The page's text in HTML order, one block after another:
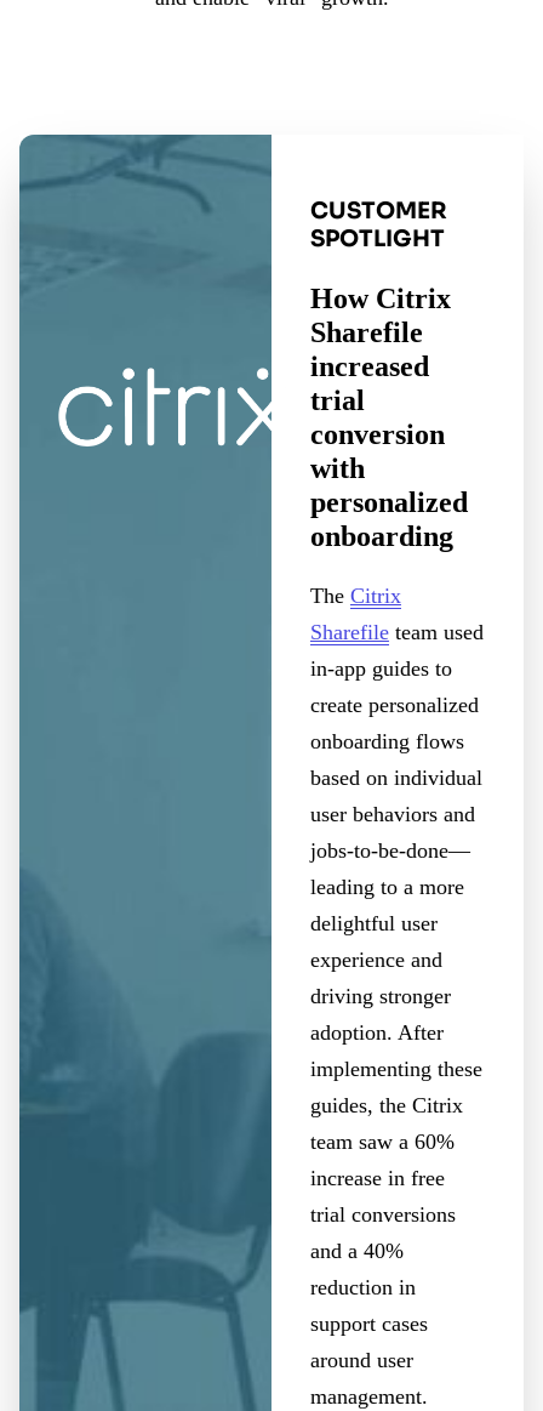
CUSTOMER
SPOTLIGHT
How Citrix
Sharefile
increased
trial
conversion
with
personalized
onboarding
The Citrix
Sharefileteam used
in-app guides to
create personalized
onboarding flows
based on individual
user behaviors and
jobs-to-be-done—
leading to a more
delightful user
experience and
driving stronger
adoption. After
implementing these
guides, the Citrix
team saw a 60%
increase in free
trial conversions
and a 40%
reduction in
support cases
around user
management.